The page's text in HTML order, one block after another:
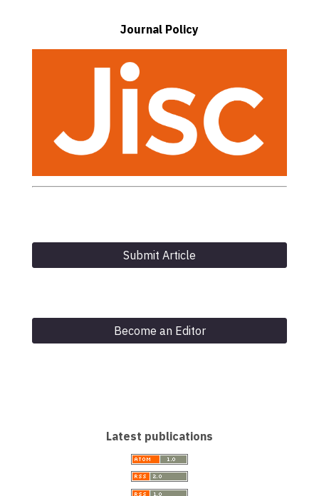
Journal Policy
Submit Article
Become an Editor
Latest publications